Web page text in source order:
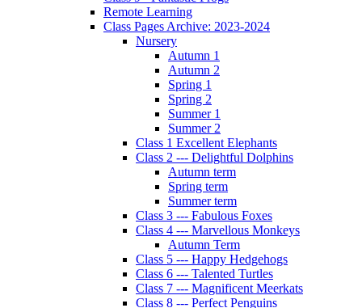
Remote Learning
Class Pages Archive: 2023-2024
Nursery
Autumn 1
Autumn 2
Spring 1
Spring 2
Summer 1
Summer 2
Class 1 Excellent Elephants
Class 2 --- Delightful Dolphins
Autumn term
Spring term
Summer term
Class 3 --- Fabulous Foxes
Class 4 --- Marvellous Monkeys
Autumn Term
Class 5 --- Happy Hedgehogs
Class 6 --- Talented Turtles
Class 7 --- Magnificent Meerkats
Class 8 --- Perfect Penguins